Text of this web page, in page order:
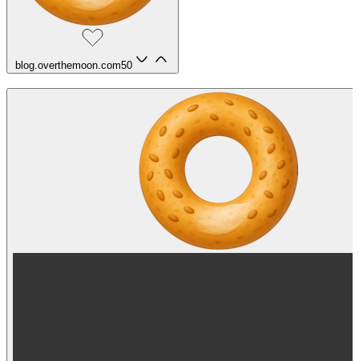
blog.overthemoon.com50